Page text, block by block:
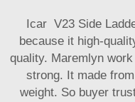
Icar V23 Side
because it high-
quality. Maremlyn
strong. It made
weight. So buyer